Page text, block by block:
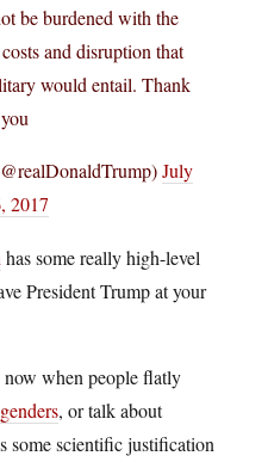
be burdened with the
and disruption that
would entail. Thank
you
July
2017
has some really high-level
President Trump at your
when people flatly
, or talk about
some scientific justification